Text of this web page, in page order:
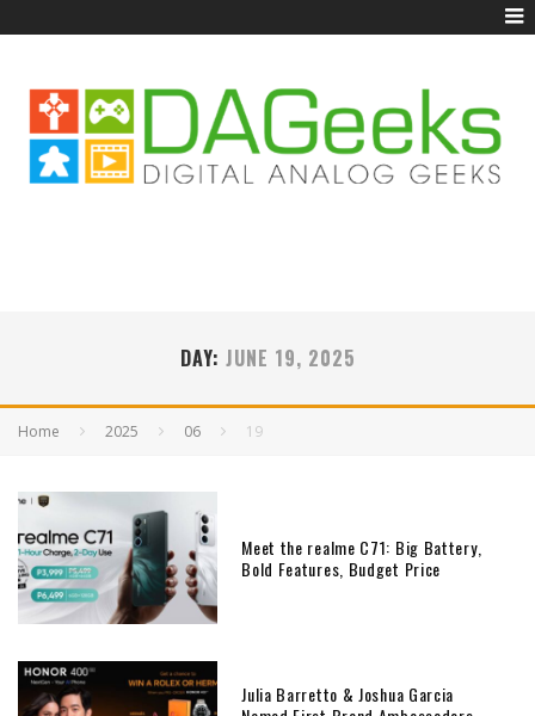
DAY: JUNE 19, 2025
Home 2025 06 19
Meet the realme C71: Big Battery,
Bold Features, Budget Price
Julia Barretto & Joshua Garcia